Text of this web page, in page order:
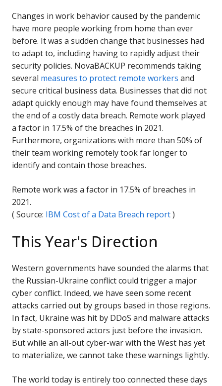
Changes in work behavior caused by the pandemic
have more people working from home than ever
before. It was a sudden change that businesses had
to adapt to, including having to rapidly adjust their
security policies. NovaBACKUP recommends taking
several measures to protect remote workers and
secure critical business data. Businesses that did not
adapt quickly enough may have found themselves at
the end of a costly data breach. Remote work played
a factor in 17.5% of the breaches in 2021.
Furthermore, organizations with more than 50% of
their team working remotely took far longer to
identify and contain those breaches.
Remote work was a factor in 17.5% of breaches in
2021.
( Source: IBM Cost of a Data Breach report)
This Year's Direction
Western governments have sounded the alarms that
the Russian-Ukraine conflict could trigger a major
cyber conflict. Indeed, we have seen some recent
attacks carried out by groups based in those regions.
In fact, Ukraine was hit by DDoS and malware attacks
by state-sponsored actors just before the invasion.
But while an all-out cyber-war with the West has yet
to materialize, we cannot take these warnings lightly.
The world today is entirely too connected these days